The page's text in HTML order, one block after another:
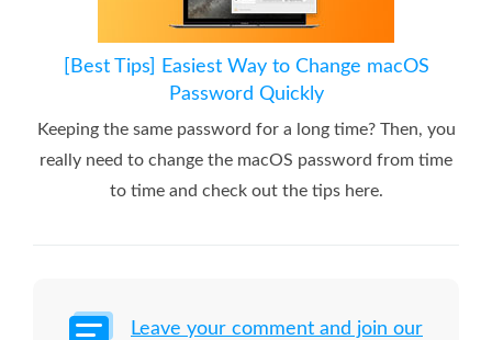
[Best Tips] Easiest Way to Change macOS
Password Quickly
Keeping the same password for a long time? Then, you
really need to change the macOS password from time
to time and check out the tips here.
Leave your comment and join our